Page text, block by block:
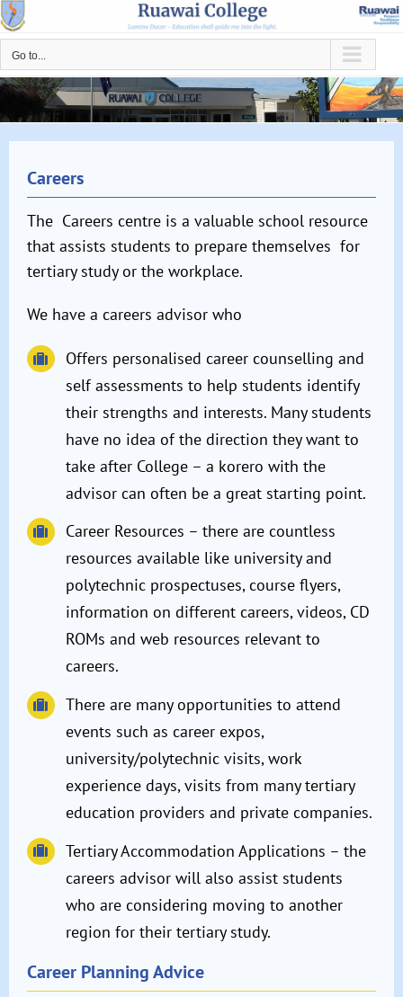
Skip
to
content
Go to...
Careers
The Careers centre is a valuable school resource
that assists students to prepare themselves for
tertiary study or the workplace.
We have a careers advisor who
Offers personalised career counselling and
self assessments to help students identify
their strengths and interests. Many students
have no idea of the direction they want to
take after College – a korero with the
advisor can often be a great starting point.
Career Resources – there are countless
resources available like university and
polytechnic prospectuses, course flyers,
information on different careers, videos, CD
ROMs and web resources relevant to
careers.
There are many opportunities to attend
events such as career expos,
university/polytechnic visits, work
experience days, visits from many tertiary
education providers and private companies.
Tertiary Accommodation Applications – the
careers advisor will also assist students
who are considering moving to another
region for their tertiary study.
Career Planning Advice